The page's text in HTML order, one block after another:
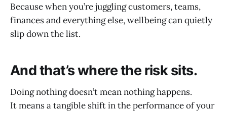
Because when you’re juggling customers, teams,
finances and everything else, wellbeing can quietly
slip down the list.
And that’s where the risk sits.
Doing nothing doesn’t mean nothing happens.
It means a tangible shift in the performance of your